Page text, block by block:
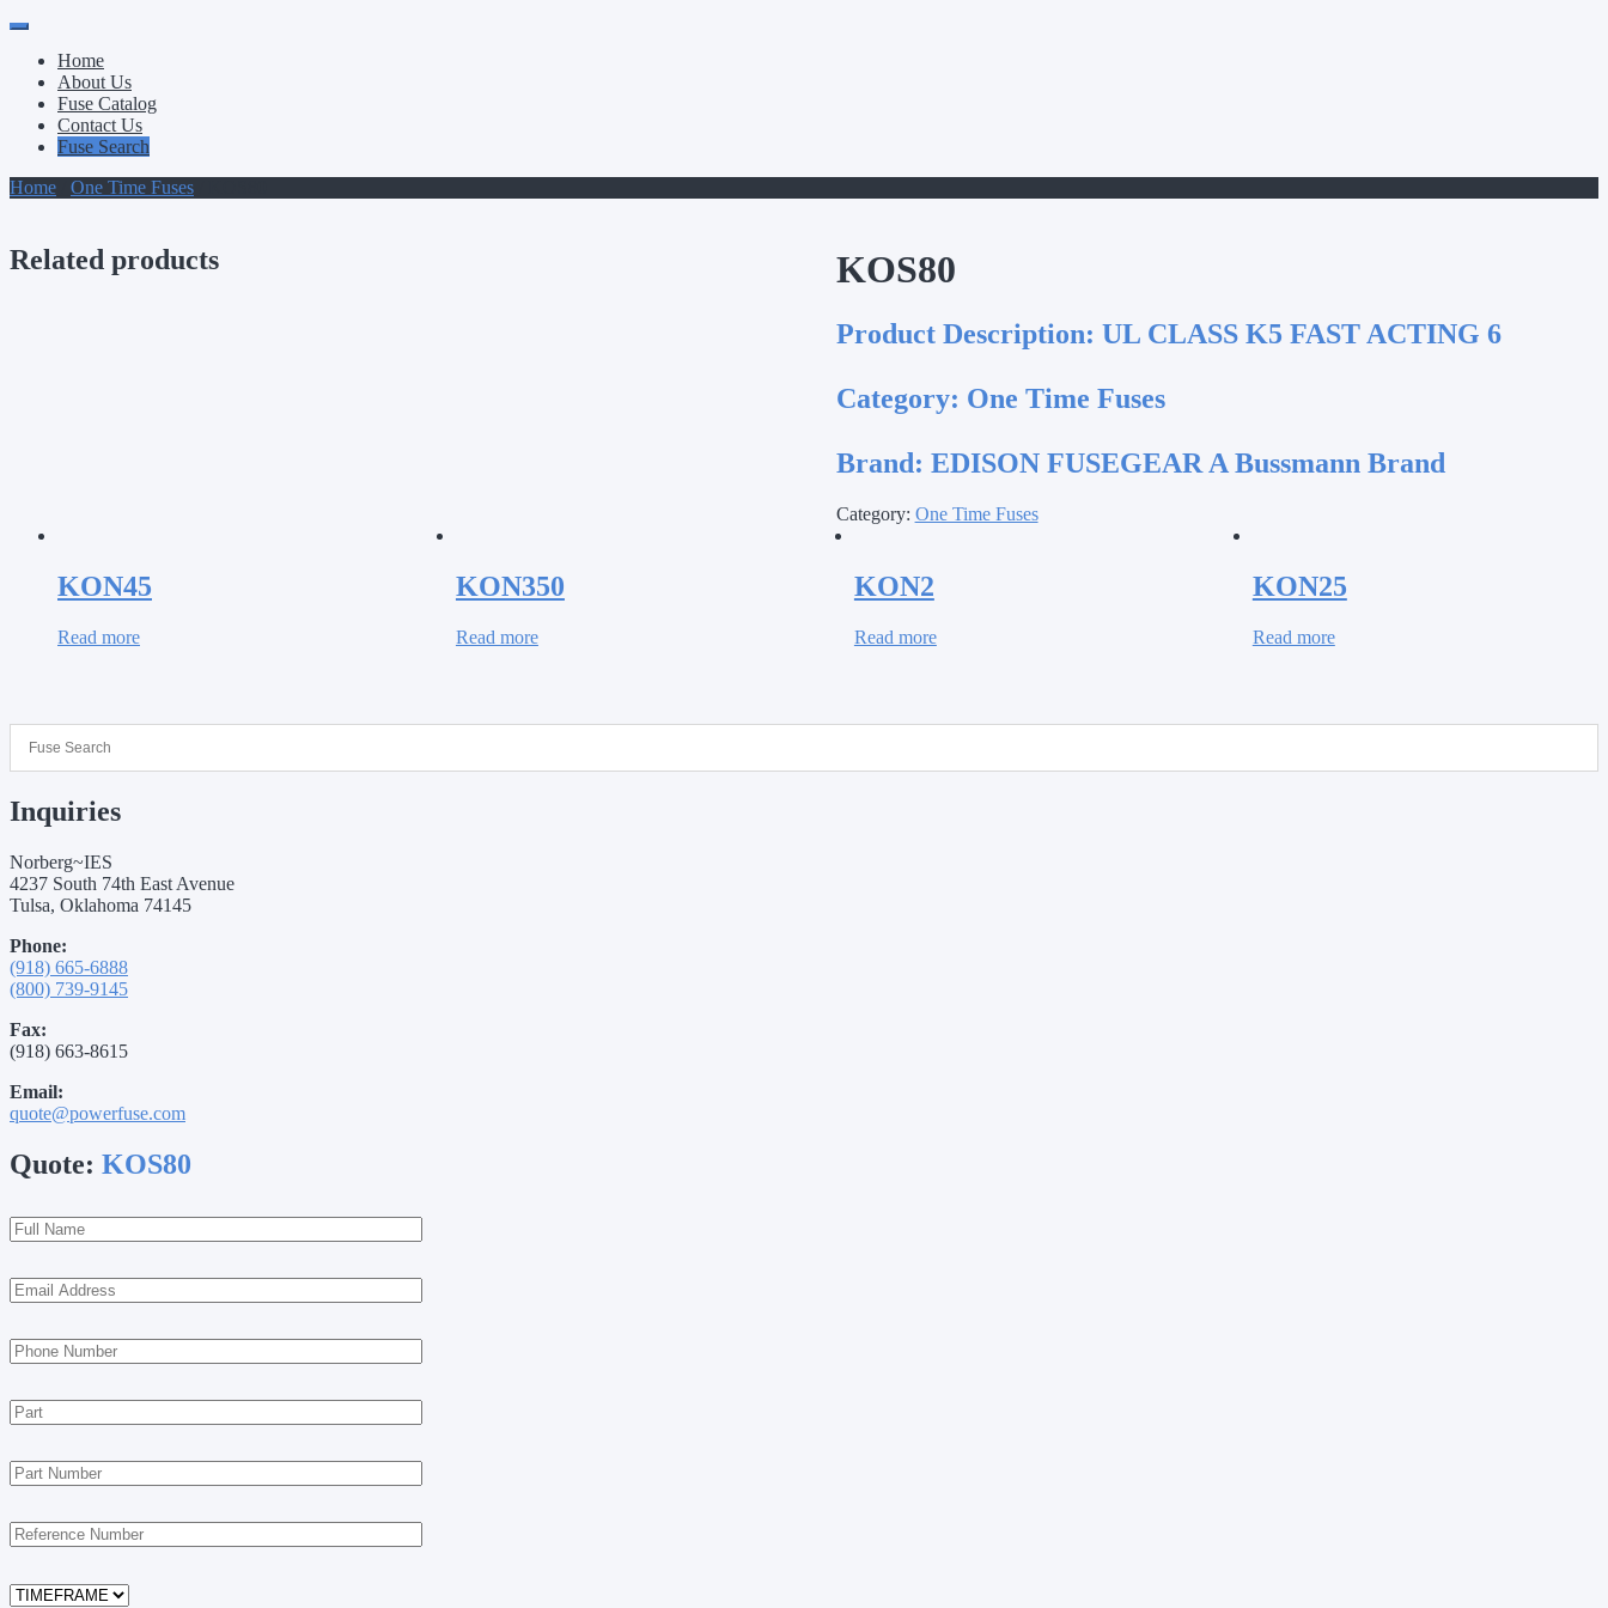
Primary
Menu
Skip
contentHome
About Us
Fuse Catalog
Contact Us
Fuse Search
Home
One Time Fuses
KOS80
Product Description: UL CLASS K5 FAST ACTING 6
Category: One Time Fuses
Brand: EDISON FUSEGEAR A Bussmann Brand
Category: One Time Fuses
Related products
KON45
Read more
KON350
Read more
KON2
Read more
KON25
Read more
Inquiries
Norberg~IES
4237 South 74th East Avenue
Tulsa, Oklahoma 74145
Phone:
(918) 665-6888
(800) 739-9145
Fax:
(918) 663-8615
Email:
quote@powerfuse.com
Quote: KOS80